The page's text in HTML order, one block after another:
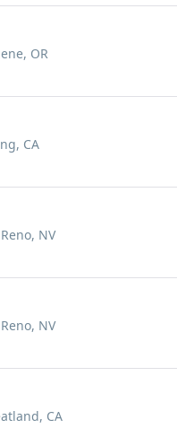
OR
CA
NV
NV
CA